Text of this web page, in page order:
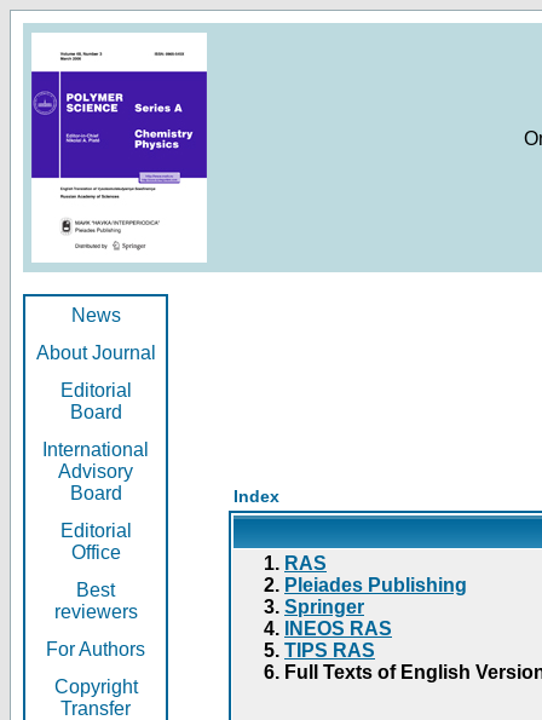
News
About Journal
Editorial
Board
International
Advisory
Board
Editorial
Office
Best
reviewers
For Authors
Copyright
Transfer
Index
RAS
Pleiades Publishing
Springer
INEOS RAS
TIPS RAS
Full Texts of English